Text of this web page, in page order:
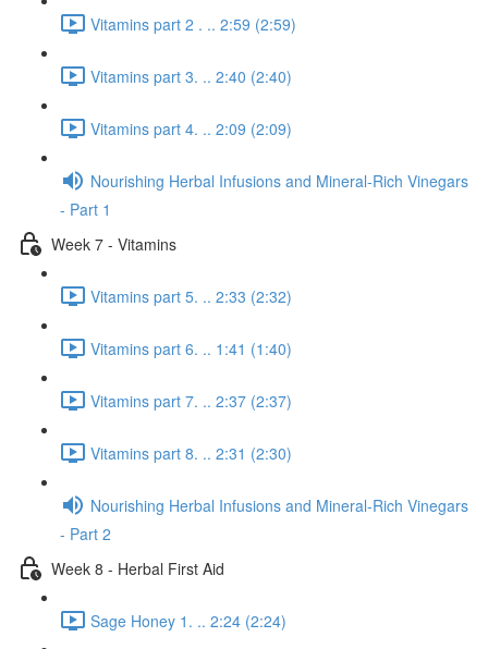
Vitamins part 2 . .. 2:59 (2:59)
Vitamins part 3. .. 2:40 (2:40)
Vitamins part 4. .. 2:09 (2:09)
Nourishing Herbal Infusions and Mineral-Rich Vinegars
- Part 1
Week 7 - Vitamins
Vitamins part 5. .. 2:33 (2:32)
Vitamins part 6. .. 1:41 (1:40)
Vitamins part 7. .. 2:37 (2:37)
Vitamins part 8. .. 2:31 (2:30)
Nourishing Herbal Infusions and Mineral-Rich Vinegars
- Part 2
Week 8 - Herbal First Aid
Sage Honey 1. .. 2:24 (2:24)